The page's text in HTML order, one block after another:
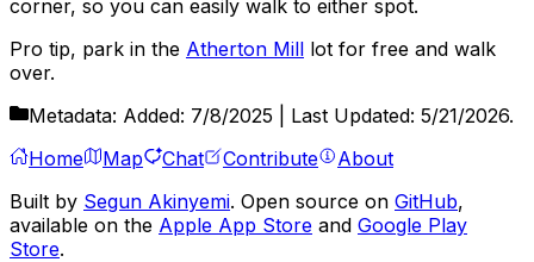
corner, so you can easily walk to either spot.
Pro tip, park in the Atherton Mill lot for free and walk
over.
Metadata: Added: 7/8/2025 | Last Updated: 5/21/2026.
Home
Map Chat Contribute
About
Built by Segun Akinyemi. Open source on GitHub,
available on the Apple App Store and Google Play
Store.